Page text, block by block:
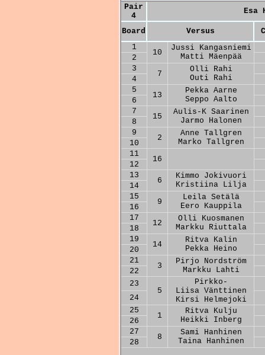
Pair
4
Esa
Board Versus
1
10
Jussi Kangasniemi
Matti Mäenpää
2
3
7
Olli Rahi
Outi Rahi
4
5
13
Pekka Aarne
Seppo Aalto
6
7
15
Aulis-K Saarinen
Jarmo Halonen
8
9
2
Anne Tallgren
Marko Tallgren
10
11
16
12
13
6
Kimmo Jokivuori
Kristiina Lilja
14
15
9
Leila Setälä
Eero Kauppila
16
17
12
Olli Kuosmanen
Markku Riuttala
18
19
14
Ritva Kalin
Pekka Heino
20
21
3
Pirjo Nordström
Markku Lahti
22
23
5
Pirkko-
Liisa Vänttinen
Kirsi Helmejoki
24
25
1
Ritva Kulju
Heikki Inberg
26
27
8
Sami Hanhinen
Taina Hanhinen
28